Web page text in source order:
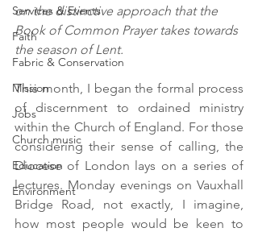
Services & Events
Faith
Fabric & Conservation
Mission
Jobs
Church music
Education
Environment
on the distinctive approach that the
Book of Common Prayer takes towards
the season of Lent.
This month, I began the formal process
of discernment to ordained ministry
within the Church of England. For those
considering their sense of calling, the
Diocese of London lays on a series of
lectures. Monday evenings on Vauxhall
Bridge Road, not exactly, I imagine,
how most people would be keen to